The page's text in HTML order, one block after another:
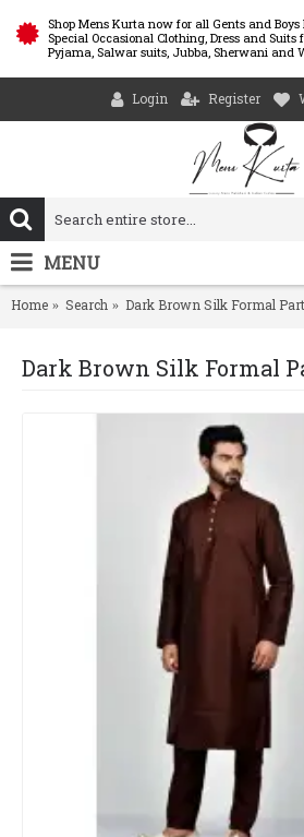
Shop Mens Kurta now for all Gents and
Special Occasional Clothing, Dress and Suits
Pyjama, Salwar suits, Jubba, Sherwani and
Login Register
MENU
Home Search Dark Brown Silk Formal